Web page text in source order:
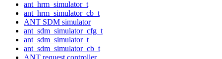
ant_hrm_simulator_t
ant_hrm_simulator_cb_t
ANT SDM simulator
ant_sdm_simulator_cfg_t
ant_sdm_simulator_t
ant_sdm_simulator_cb_t
ANT request controller